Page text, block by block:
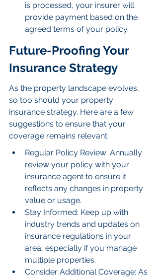
is processed, your insurer will
provide payment based on the
agreed terms of your policy.
Future-Proofing Your
Insurance Strategy
As the property landscape evolves,
so too should your property
insurance strategy. Here are a few
suggestions to ensure that your
coverage remains relevant:
Regular Policy Review: Annually
review your policy with your
insurance agent to ensure it
reflects any changes in property
value or usage.
Stay Informed: Keep up with
industry trends and updates on
insurance regulations in your
area, especially if you manage
multiple properties.
Consider Additional Coverage: As